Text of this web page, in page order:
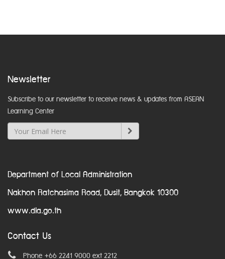
Newsletter
Subscribe to our newsletter to receive news & updates from ASEAN
Learning Center
Department of Local Administration
Nakhon Ratchasima Road, Dusit, Bangkok 10300
www.dla.go.th
Contact Us
Phone +66 2241 9000 ext 2212